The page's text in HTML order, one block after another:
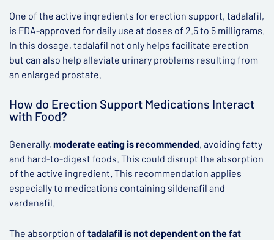
One of the active ingredients for erection support, tadalafil,
is FDA-approved for daily use at doses of 2.5 to 5 milligrams.
In this dosage, tadalafil not only helps facilitate erection
but can also help alleviate urinary problems resulting from
an enlarged prostate.
How do Erection Support Medications Interact
with Food?
Generally, moderate eating is recommended, avoiding fatty
and hard-to-digest foods. This could disrupt the absorption
of the active ingredient. This recommendation applies
especially to medications containing sildenafil and
vardenafil.
The absorption of tadalafil is not dependent on the fat